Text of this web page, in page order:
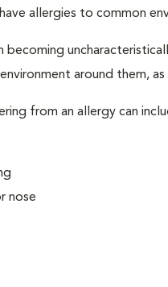
allergies to common
becoming
around them,
from an allergy can
nose